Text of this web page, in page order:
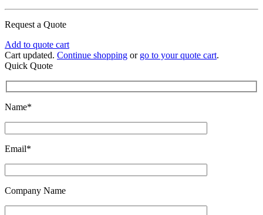
Request a Quote
Add to quote cart
Cart updated. Continue shopping or go to your quote cart.
Quick Quote
Name*
Email*
Company Name